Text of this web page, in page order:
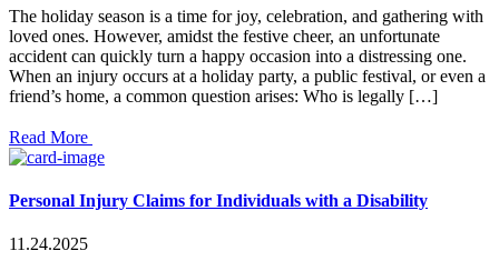
The holiday season is a time for joy, celebration, and gathering with
loved ones. However, amidst the festive cheer, an unfortunate
accident can quickly turn a happy occasion into a distressing one.
When an injury occurs at a holiday party, a public festival, or even a
friend’s home, a common question arises: Who is legally […]
Read More
Personal Injury Claims for Individuals with a Disability
11.24.2025